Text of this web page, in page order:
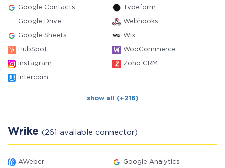
Google Contacts Typeform
Google Drive Webhooks
Google Sheets Wix
HubSpot WooCommerce
Instagram Zoho CRM
Intercom
show all (+216)
Wrike (261 available connector)
AWeber Google Analytics